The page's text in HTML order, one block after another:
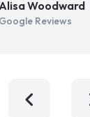
Alisa Woodward
Google Reviews